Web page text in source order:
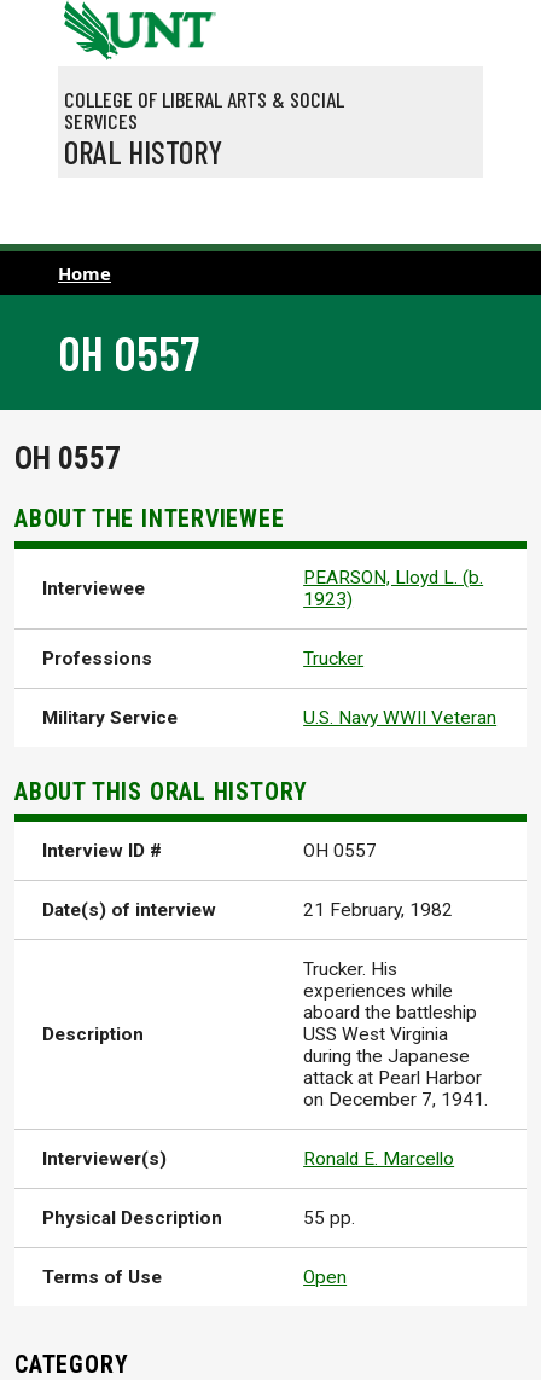
Skip to main content
COLLEGE OF LIBERAL ARTS & SOCIAL
SERVICES
ORAL HISTORY
Home
OH 0557
OH 0557
ABOUT THE INTERVIEWEE
Interviewee
PEARSON, Lloyd L. (b.
1923)
Professions Trucker
Military Service U.S. Navy WWII Veteran
ABOUT THIS ORAL HISTORY
Interview ID # OH 0557
Date(s) of interview 21 February, 1982
Description
Trucker. His
experiences while
aboard the battleship
USS West Virginia
during the Japanese
attack at Pearl Harbor
on December 7, 1941.
Interviewer(s) Ronald E. Marcello
Physical Description 55 pp.
Terms of Use Open
CATEGORY